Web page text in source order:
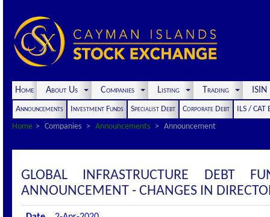
Home About Us Companies Listing Trading
Announcements Investment Funds Specialist Debt Corporate Debt
ILS / CAT
Home
Companies Announcements Announcement
GLOBAL INFRASTRUCTURE DEBT
ANNOUNCEMENT - CHANGES IN